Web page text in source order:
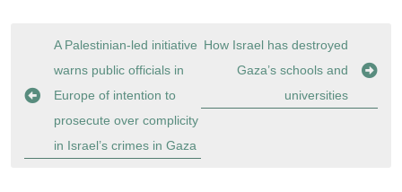
Post
navigation
A Palestinian-led initiative
warns public officials in
Europe of intention to
prosecute over complicity
in Israel’s crimes in Gaza
How Israel has destroyed
Gaza’s schools and
universities